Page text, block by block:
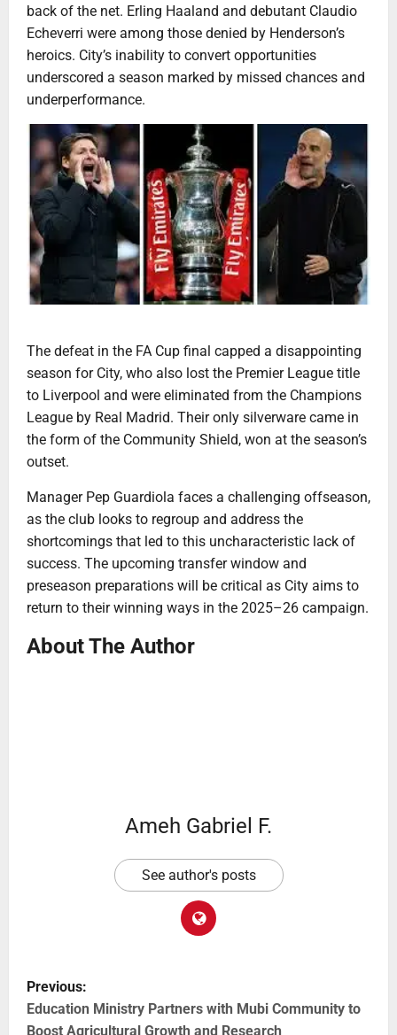
back of the net. Erling Haaland and debutant Claudio
Echeverri were among those denied by Henderson’s
heroics. City’s inability to convert opportunities
underscored a season marked by missed chances and
underperformance.
The defeat in the FA Cup final capped a disappointing
season for City, who also lost the Premier League title
to Liverpool and were eliminated from the Champions
League by Real Madrid. Their only silverware came in
the form of the Community Shield, won at the season’s
outset.
Manager Pep Guardiola faces a challenging offseason,
as the club looks to regroup and address the
shortcomings that led to this uncharacteristic lack of
success. The upcoming transfer window and
preseason preparations will be critical as City aims to
return to their winning ways in the 2025–26 campaign.
About The Author
Ameh Gabriel F.
See author's posts
Previous:
Education Ministry Partners with Mubi Community to
Boost Agricultural Growth and Research